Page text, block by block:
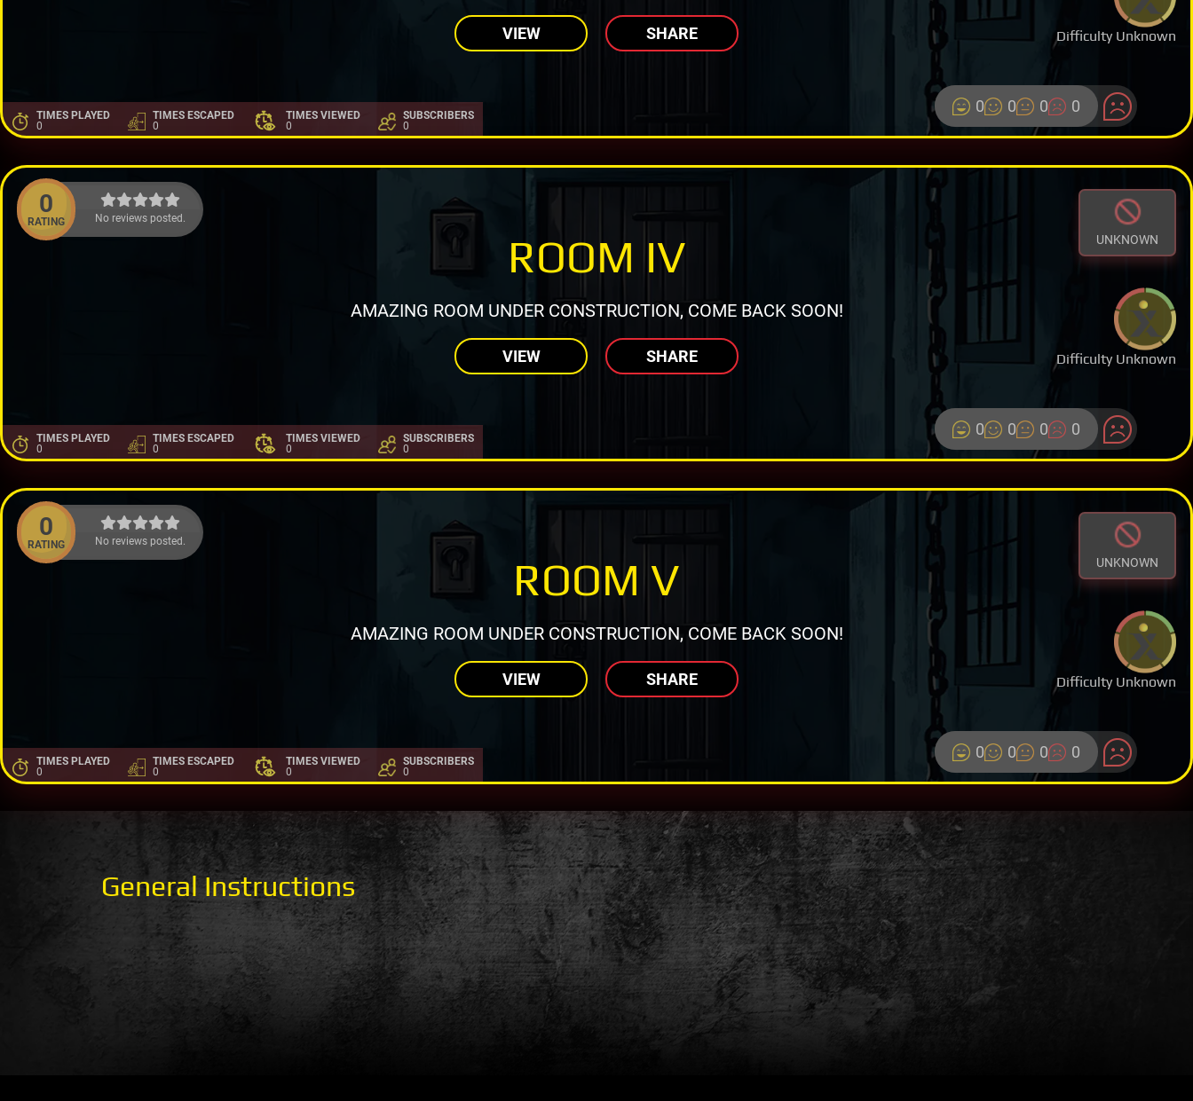
Difficulty Unknown
VIEW SHARE
TIMES PLAYED
0
TIMES ESCAPED
0
TIMES VIEWED
0
SUBSCRIBERS
0
0 0 0 0
0
RATING No reviews posted.
UNKNOWN
Difficulty Unknown
ROOM IV
AMAZING ROOM UNDER CONSTRUCTION, COME BACK SOON!
VIEW SHARE
TIMES PLAYED
0
TIMES ESCAPED
0
TIMES VIEWED
0
SUBSCRIBERS
0
0 0 0 0
0
RATING No reviews posted.
UNKNOWN
Difficulty Unknown
ROOM V
AMAZING ROOM UNDER CONSTRUCTION, COME BACK SOON!
VIEW SHARE
TIMES PLAYED
0
TIMES ESCAPED
0
TIMES VIEWED
0
SUBSCRIBERS
0
0 0 0 0
General Instructions